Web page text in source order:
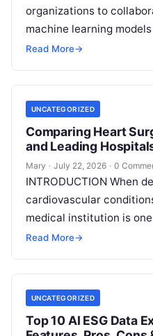
organizations to
machine learning
decentralized data
Read More→
UNCATEGORIZED
Comparing Heart
and Leading
Mary · July 22, 2026 · 0
INTRODUCTION When
cardiovascular
medical institution is
decisions you will ever
Read More→
UNCATEGORIZED
Top 10 AI ESG Data